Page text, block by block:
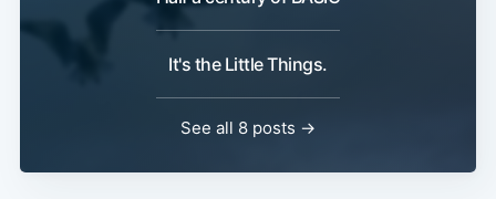
It's the Little Things.
See all 8 posts →